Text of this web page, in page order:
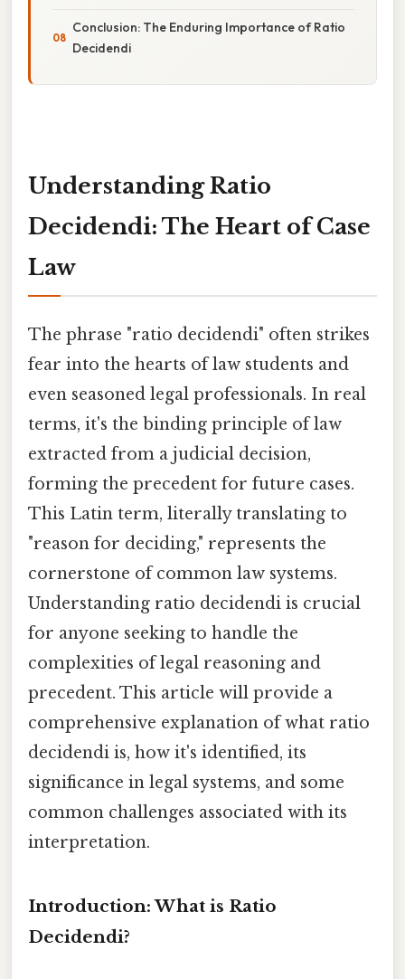
Conclusion: The Enduring Importance of Ratio
Decidendi
Understanding Ratio
Decidendi: The Heart of Case
Law
The phrase "ratio decidendi" often strikes
fear into the hearts of law students and
even seasoned legal professionals. In real
terms, it's the binding principle of law
extracted from a judicial decision,
forming the precedent for future cases.
This Latin term, literally translating to
"reason for deciding," represents the
cornerstone of common law systems.
Understanding ratio decidendi is crucial
for anyone seeking to handle the
complexities of legal reasoning and
precedent. This article will provide a
comprehensive explanation of what ratio
decidendi is, how it's identified, its
significance in legal systems, and some
common challenges associated with its
interpretation.
Introduction: What is Ratio
Decidendi?